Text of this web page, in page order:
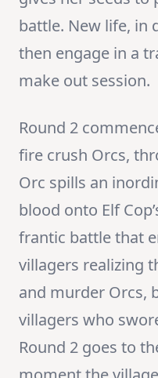
battle. New life, in
then engage in a
make out session.
Round 2
fire crush Orcs,
Orc spills an
blood onto Elf
frantic battle that
villagers realizing
and murder Orcs,
villagers who
Round 2 goes to